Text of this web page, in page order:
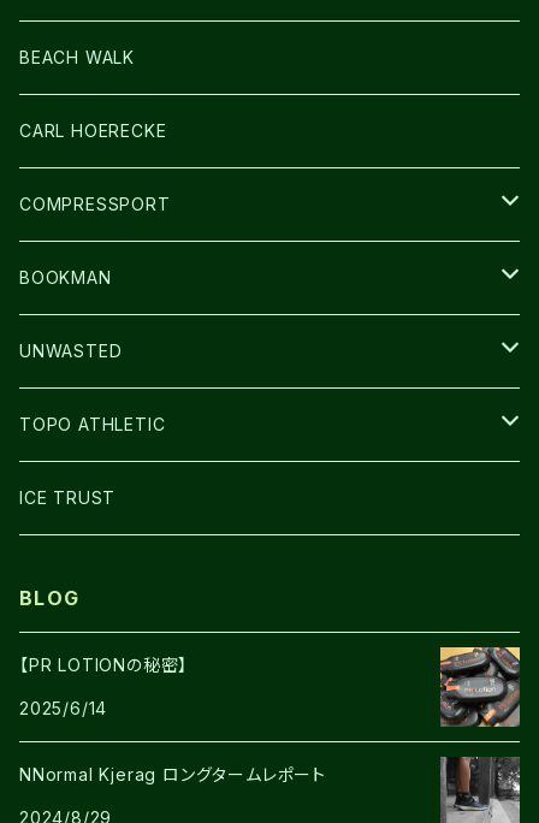
LIGHT
SOCKS・LEGWARMER
アームカバー
GLOVE
BEACH WALK
CARL HOERECKE
COMPRESSPORT
CAP/HAT
BAG
BOOKMAN
LIGHT
UNWASTED
GLOVE
TOPO ATHLETIC
SHOES
ICE TRUST
BLOG
【PR LOTIONの秘密】
2025/6/14
NNormal Kjerag ロングタームレポート
2024/8/29